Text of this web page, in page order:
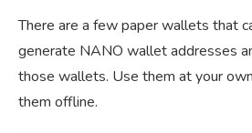
There are a few paper wallets that
generate NANO wallet addresses
those wallets. Use them at your
them offline.